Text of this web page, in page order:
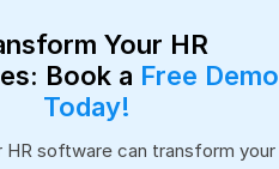
Your HR
Book a Free Demo
Today!
HR software can transform your